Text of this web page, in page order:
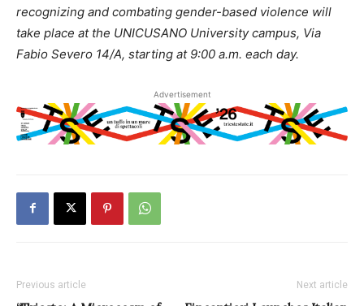
recognizing and combating gender-based violence will
take place at the UNICUSANO University campus, Via
Fabio Severo 14/A, starting at 9:00 a.m. each day.
Advertisement
Previous article Next article